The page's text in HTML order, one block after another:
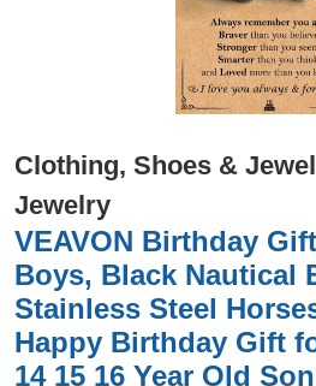
Clothing, Shoes &
Jewelry
VEAVON Birthday
Boys, Black Nautical
Stainless Steel
Happy Birthday Gift
14 15 16 Year Old